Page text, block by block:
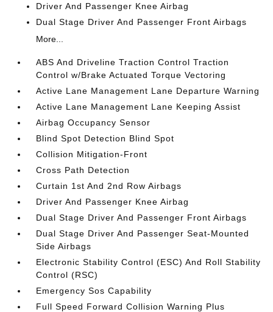
Driver And Passenger Knee Airbag
Dual Stage Driver And Passenger Front Airbags
More...
ABS And Driveline Traction Control Traction
Control w/Brake Actuated Torque Vectoring
Active Lane Management Lane Departure Warning
Active Lane Management Lane Keeping Assist
Airbag Occupancy Sensor
Blind Spot Detection Blind Spot
Collision Mitigation-Front
Cross Path Detection
Curtain 1st And 2nd Row Airbags
Driver And Passenger Knee Airbag
Dual Stage Driver And Passenger Front Airbags
Dual Stage Driver And Passenger Seat-Mounted
Side Airbags
Electronic Stability Control (ESC) And Roll Stability
Control (RSC)
Emergency Sos Capability
Full Speed Forward Collision Warning Plus